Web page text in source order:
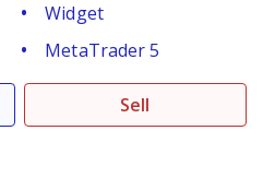
Widget
MetaTrader 5
Sell